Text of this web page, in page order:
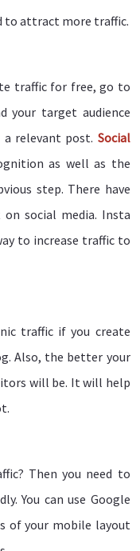
to attract more traffic.
traffic for free, go to
your target audience
relevant post. Social
as well as the
step. There have
social media. Insta
to increase traffic to
traffic if you create
Also, the better your
will be. It will help
Then you need to
You can use Google
of your mobile layout